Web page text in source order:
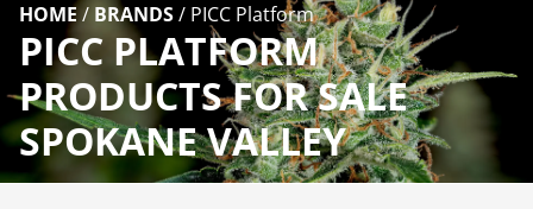
HOME / BRANDS/ PICC Platform
PICC PLATFORM
PRODUCTS FOR SALE
SPOKANE VALLEY